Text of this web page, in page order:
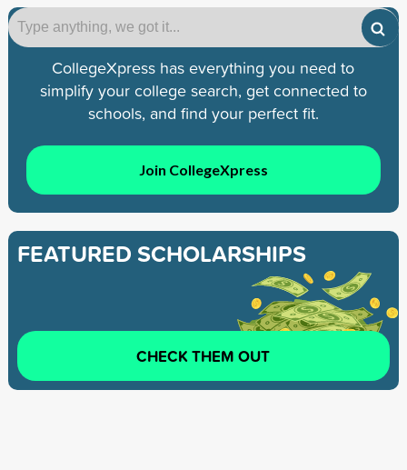
CollegeXpress has everything you need to
simplify your college search, get connected to
schools, and find your perfect fit.
Join CollegeXpress
FEATURED SCHOLARSHIPS
CHECK THEM OUT